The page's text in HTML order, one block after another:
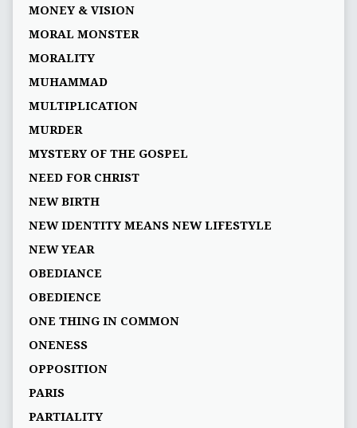
MONEY & VISION
MORAL MONSTER
MORALITY
MUHAMMAD
MULTIPLICATION
MURDER
MYSTERY OF THE GOSPEL
NEED FOR CHRIST
NEW BIRTH
NEW IDENTITY MEANS NEW LIFESTYLE
NEW YEAR
OBEDIANCE
OBEDIENCE
ONE THING IN COMMON
ONENESS
OPPOSITION
PARIS
PARTIALITY